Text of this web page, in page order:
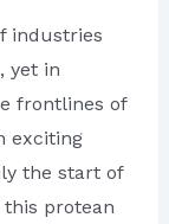
industries
yet in
frontlines of
exciting
the start of
protean